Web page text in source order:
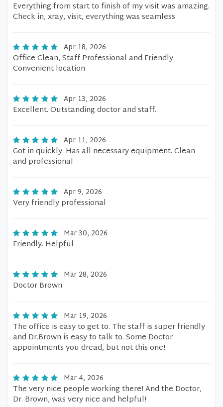
Everything from start to finish of my visit was amazing.
Check in, xray, visit, everything was seamless
Apr 18, 2026
Office Clean, Staff Professional and Friendly
Convenient location
Apr 13, 2026
Excellent. Outstanding doctor and staff.
Apr 11, 2026
Got in quickly. Has all necessary equipment. Clean
and professional
Apr 9, 2026
Very friendly professional
Mar 30, 2026
Friendly. Helpful
Mar 28, 2026
Doctor Brown
Mar 19, 2026
The office is easy to get to. The staff is super friendly
and Dr.Brown is easy to talk to. Some Doctor
appointments you dread, but not this one!
Mar 4, 2026
The very nice people working there! And the Doctor,
Dr. Brown, was very nice and helpful!